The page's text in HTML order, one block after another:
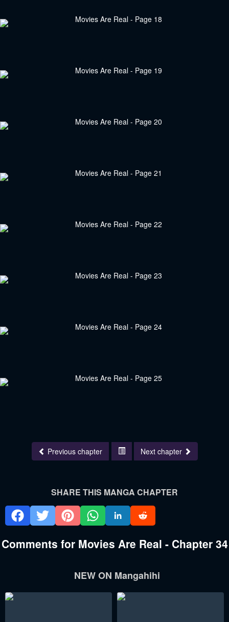
Previous chapter Next chapter
SHARE THIS MANGA CHAPTER
Comments for Movies Are Real - Chapter 34
NEW ON Mangahihi